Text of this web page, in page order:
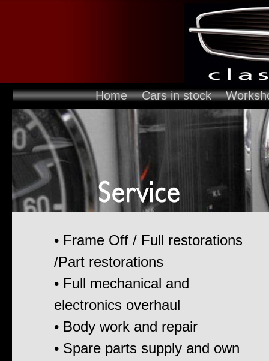
Home Cars in stock
• Frame Off / Full restorations
/Part restorations
• Full mechanical and
electronics overhaul
• Body work and repair
• Spare parts supply and own